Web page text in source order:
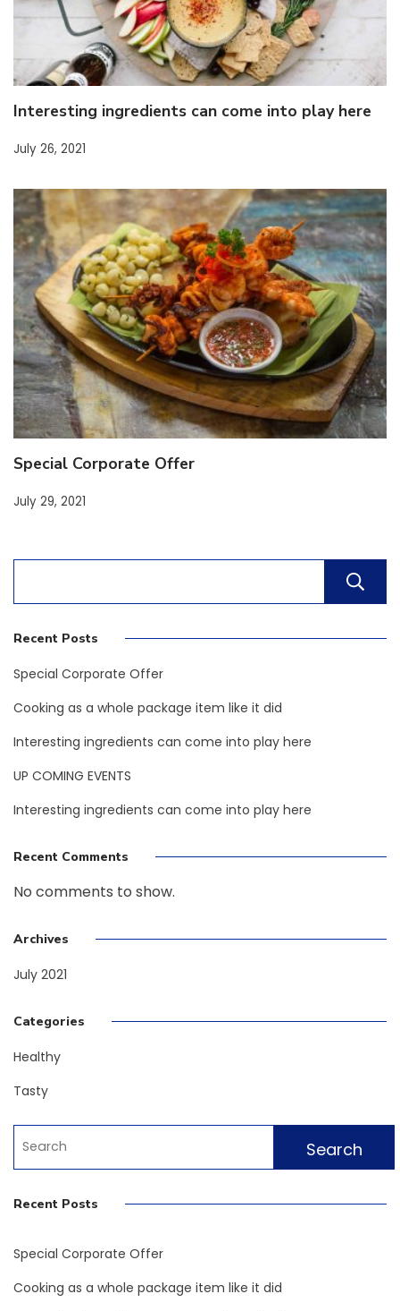
Interesting ingredients can come into play here
July 26, 2021
Special Corporate Offer
July 29, 2021
Recent Posts
Special Corporate Offer
Cooking as a whole package item like it did
Interesting ingredients can come into play here
UP COMING EVENTS
Interesting ingredients can come into play here
Recent Comments
No comments to show.
Archives
July 2021
Categories
Healthy
Tasty
Recent Posts
Special Corporate Offer
Cooking as a whole package item like it did